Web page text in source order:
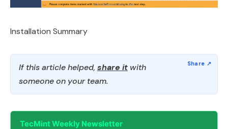
Installation Summary
If this article helped, share it with
someone on your team.
TecMint Weekly Newsletter